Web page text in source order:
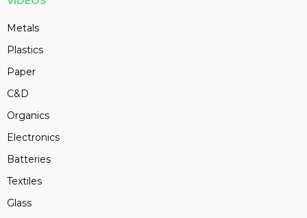
Metals
Plastics
Paper
C&D
Organics
Electronics
Batteries
Textiles
Glass